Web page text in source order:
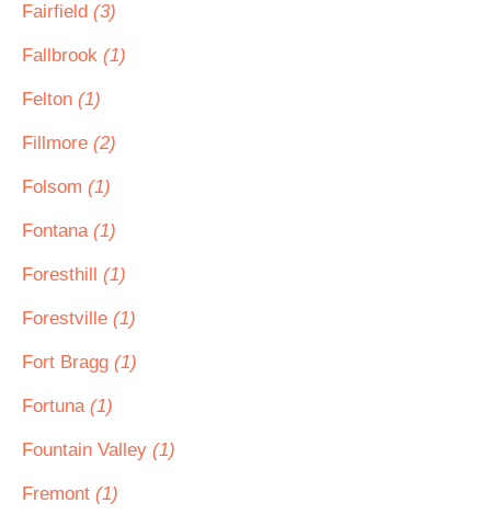
Fairfield (3)
Fallbrook (1)
Felton (1)
Fillmore (2)
Folsom (1)
Fontana (1)
Foresthill (1)
Forestville (1)
Fort Bragg (1)
Fortuna (1)
Fountain Valley (1)
Fremont (1)